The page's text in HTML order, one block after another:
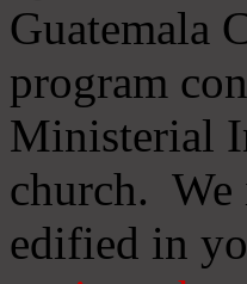
Guatemala
program
Ministerial
church. We
edified in